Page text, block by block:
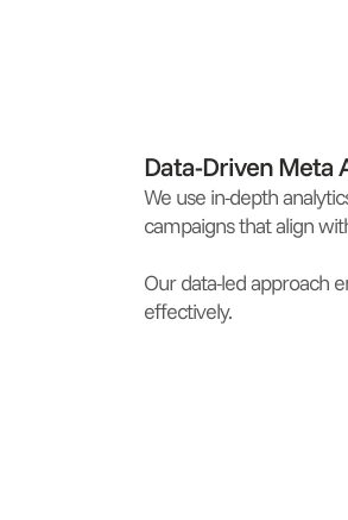
Data-Driven Meta
We use in-depth
campaigns that align
Our data-led approach
effectively.